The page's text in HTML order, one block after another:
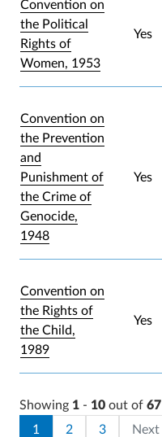
Convention on
the Political
Rights of
Women, 1953
Yes
Convention on
the Prevention
and
Punishment of
the Crime of
Genocide,
1948
Yes
Convention on
the Rights of
the Child,
1989
Yes
Showing 1 - 10 out of 67
Pagination
Current page
1 Page
2 Page
3 Next